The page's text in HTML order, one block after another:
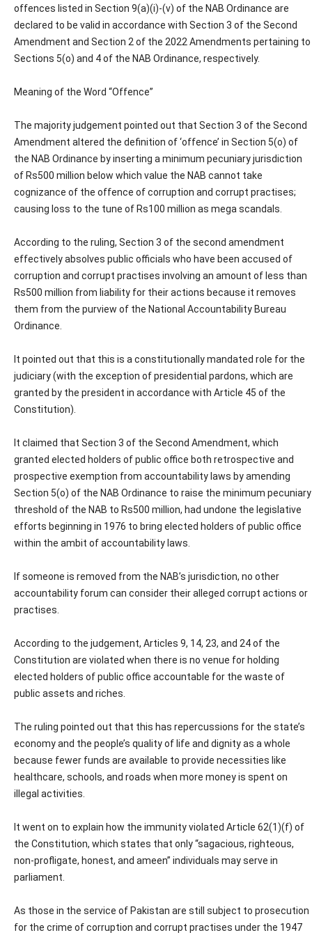
offences listed in Section 9(a)(i)-(v) of the NAB Ordinance are
declared to be valid in accordance with Section 3 of the Second
Amendment and Section 2 of the 2022 Amendments pertaining to
Sections 5(o) and 4 of the NAB Ordinance, respectively.
Meaning of the Word “Offence”
The majority judgement pointed out that Section 3 of the Second
Amendment altered the definition of ‘offence’ in Section 5(o) of
the NAB Ordinance by inserting a minimum pecuniary jurisdiction
of Rs500 million below which value the NAB cannot take
cognizance of the offence of corruption and corrupt practises;
causing loss to the tune of Rs100 million as mega scandals.
According to the ruling, Section 3 of the second amendment
effectively absolves public officials who have been accused of
corruption and corrupt practises involving an amount of less than
Rs500 million from liability for their actions because it removes
them from the purview of the National Accountability Bureau
Ordinance.
It pointed out that this is a constitutionally mandated role for the
judiciary (with the exception of presidential pardons, which are
granted by the president in accordance with Article 45 of the
Constitution).
It claimed that Section 3 of the Second Amendment, which
granted elected holders of public office both retrospective and
prospective exemption from accountability laws by amending
Section 5(o) of the NAB Ordinance to raise the minimum pecuniary
threshold of the NAB to Rs500 million, had undone the legislative
efforts beginning in 1976 to bring elected holders of public office
within the ambit of accountability laws.
If someone is removed from the NAB’s jurisdiction, no other
accountability forum can consider their alleged corrupt actions or
practises.
According to the judgement, Articles 9, 14, 23, and 24 of the
Constitution are violated when there is no venue for holding
elected holders of public office accountable for the waste of
public assets and riches.
The ruling pointed out that this has repercussions for the state’s
economy and the people’s quality of life and dignity as a whole
because fewer funds are available to provide necessities like
healthcare, schools, and roads when more money is spent on
illegal activities.
It went on to explain how the immunity violated Article 62(1)(f) of
the Constitution, which states that only “sagacious, righteous,
non-profligate, honest, and ameen” individuals may serve in
parliament.
As those in the service of Pakistan are still subject to prosecution
for the crime of corruption and corrupt practises under the 1947